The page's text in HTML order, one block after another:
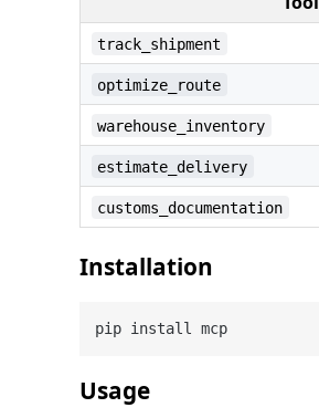
track_shipment
optimize_route
warehouse_inventory
estimate_delivery
customs_documentation
Installation
Usage